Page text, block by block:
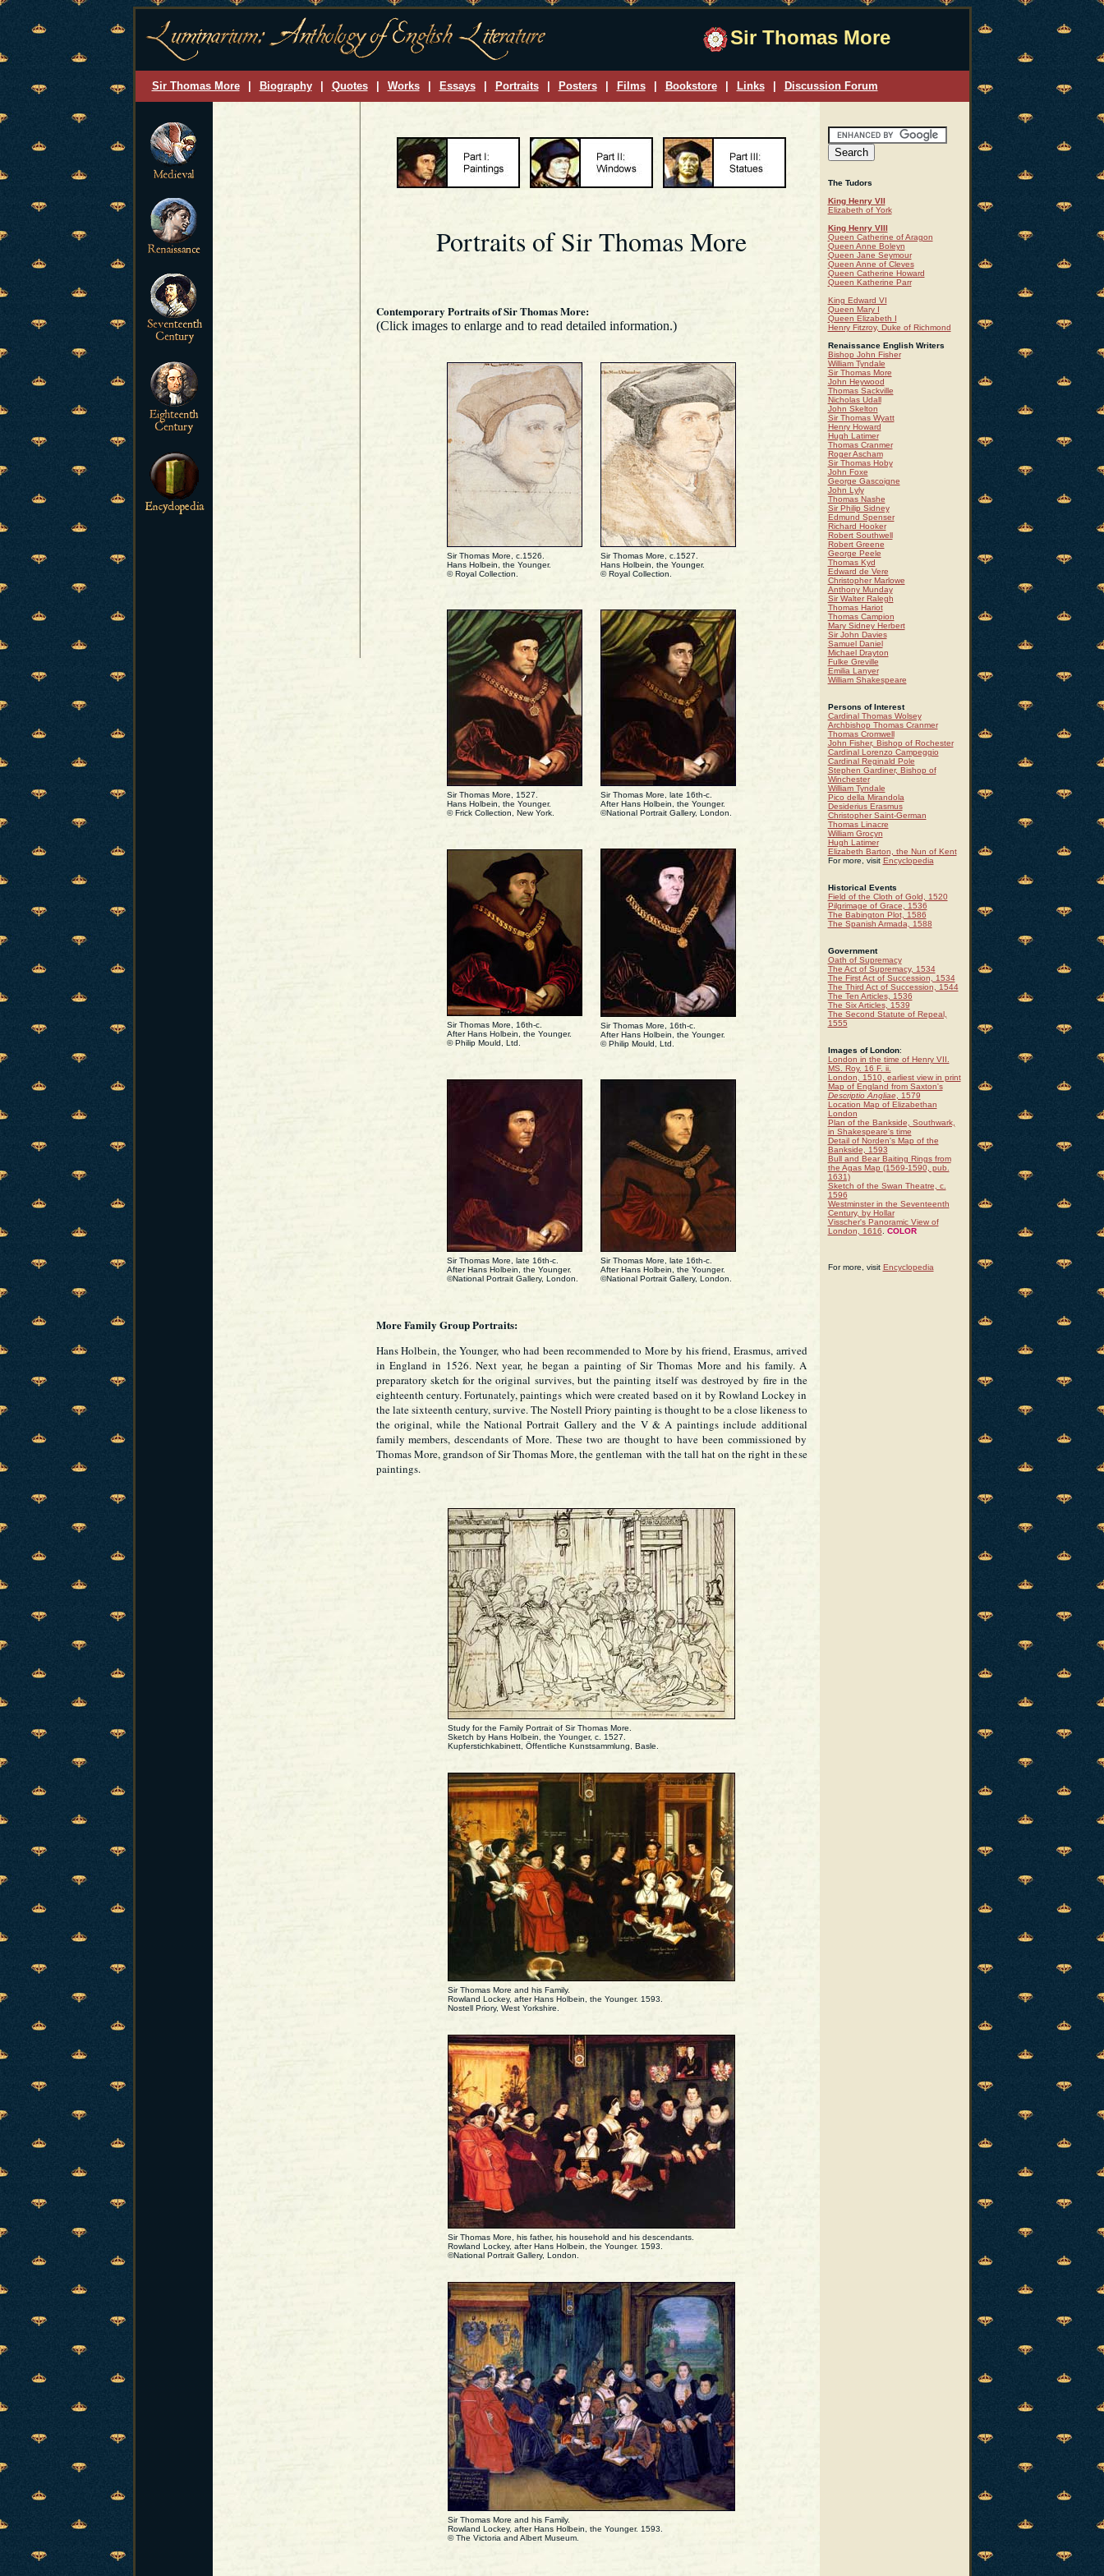
Sir Thomas More
Sir Thomas More Biography Quotes Works Essays Portraits Posters Films Bookstore Links Discussion Forum
Portraits of Sir Thomas More
Contemporary Portraits of Sir Thomas More:
(Click images to enlarge and to read detailed information.)
Sir Thomas More, c.1526.
Hans Holbein, the Younger.
© Royal Collection.
Sir Thomas More, c.1527.
Hans Holbein, the Younger.
© Royal Collection.
Sir Thomas More, 1527.
Hans Holbein, the Younger.
© Frick Collection, New York.
Sir Thomas More, late 16th-c.
After Hans Holbein, the Younger.
©National Portrait Gallery, London.
Sir Thomas More, 16th-c.
After Hans Holbein, the Younger.
© Philip Mould, Ltd.
Sir Thomas More, 16th-c.
After Hans Holbein, the Younger.
© Philip Mould, Ltd.
Sir Thomas More, late 16th-c.
After Hans Holbein, the Younger.
©National Portrait Gallery, London.
Sir Thomas More, late 16th-c.
After Hans Holbein, the Younger.
©National Portrait Gallery, London.
More Family Group Portraits:
Hans Holbein, the Younger, who had been recommended to More by his friend, Erasmus, arrived
in England in 1526. Next year, he began a painting of Sir Thomas More and his family. A
preparatory sketch for the original survives, but the painting itself was destroyed by fire in the
eighteenth century. Fortunately, paintings which were created based on it by Rowland Lockey in
the late sixteenth century, survive. The Nostell Priory painting is thought to be a close likeness to
the original, while the National Portrait Gallery and the V & A paintings include additional
family members, descendants of More. These two are thought to have been commissioned by
Thomas More, grandson of Sir Thomas More, the gentleman with the tall hat on the right in these
paintings.
Study for the Family Portrait of Sir Thomas More.
Sketch by Hans Holbein, the Younger, c. 1527.
Kupferstichkabinett, Öffentliche Kunstsammlung, Basle.
Sir Thomas More and his Family.
Rowland Lockey, after Hans Holbein, the Younger. 1593.
Nostell Priory, West Yorkshire.
Sir Thomas More, his father, his household and his descendants.
Rowland Lockey, after Hans Holbein, the Younger. 1593.
©National Portrait Gallery, London.
Sir Thomas More and his Family.
Rowland Lockey, after Hans Holbein, the Younger. 1593.
© The Victoria and Albert Museum.
The Tudors
King Henry VII
Elizabeth of York
King Henry VIII
Queen Catherine of Aragon
Queen Anne Boleyn
Queen Jane Seymour
Queen Anne of Cleves
Queen Catherine Howard
Queen Katherine Parr
King Edward VI
Queen Mary I
Queen Elizabeth I
Henry Fitzroy, Duke of Richmond
Renaissance English Writers
Bishop John Fisher
William Tyndale
Sir Thomas More
John Heywood
Thomas Sackville
Nicholas Udall
John Skelton
Sir Thomas Wyatt
Henry Howard
Hugh Latimer
Thomas Cranmer
Roger Ascham
Sir Thomas Hoby
John Foxe
George Gascoigne
John Lyly
Thomas Nashe
Sir Philip Sidney
Edmund Spenser
Richard Hooker
Robert Southwell
Robert Greene
George Peele
Thomas Kyd
Edward de Vere
Christopher Marlowe
Anthony Munday
Sir Walter Ralegh
Thomas Hariot
Thomas Campion
Mary Sidney Herbert
Sir John Davies
Samuel Daniel
Michael Drayton
Fulke Greville
Emilia Lanyer
William Shakespeare
Persons of Interest
Cardinal Thomas Wolsey
Archbishop Thomas Cranmer
Thomas Cromwell
John Fisher, Bishop of Rochester
Cardinal Lorenzo Campeggio
Cardinal Reginald Pole
Stephen Gardiner, Bishop of
Winchester
William Tyndale
Pico della Mirandola
Desiderius Erasmus
Christopher Saint-German
Thomas Linacre
William Grocyn
Hugh Latimer
Elizabeth Barton, the Nun of Kent
For more, visit Encyclopedia
Historical Events
Field of the Cloth of Gold, 1520
Pilgrimage of Grace, 1536
The Babington Plot, 1586
The Spanish Armada, 1588
Government
Oath of Supremacy
The Act of Supremacy, 1534
The First Act of Succession, 1534
The Third Act of Succession, 1544
The Ten Articles, 1536
The Six Articles, 1539
The Second Statute of Repeal,
1555
Images of London:
London in the time of Henry VII.
MS. Roy. 16 F. ii.
London, 1510, earliest view in print
Map of England from Saxton's
Descriptio Angliae, 1579
Location Map of Elizabethan
London
Plan of the Bankside, Southwark,
in Shakespeare's time
Detail of Norden's Map of the
Bankside, 1593
Bull and Bear Baiting Rings from
the Agas Map (1569-1590, pub.
1631)
Sketch of the Swan Theatre, c.
1596
Westminster in the Seventeenth
Century, by Hollar
Visscher's Panoramic View of
London, 1616
COLOR
For more, visit Encyclopedia